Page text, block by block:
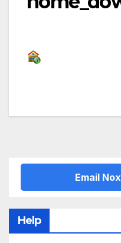
navigation
Email
Help